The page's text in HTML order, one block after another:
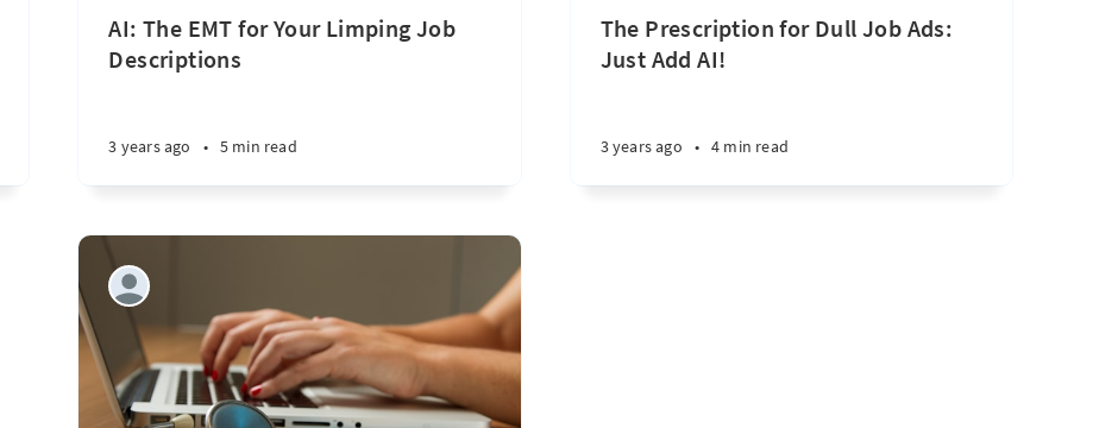
AI: The EMT for Your Limping Job
Descriptions
3 years ago • 5 min read
The Prescription for Dull Job Ads:
Just Add AI!
3 years ago • 4 min read